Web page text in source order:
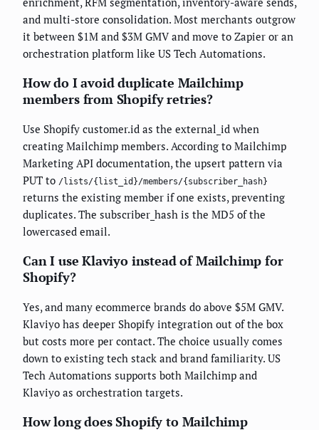
and multi-store consolidation. Most merchants outgrow
it between $1M and $3M GMV and move to Zapier or an
orchestration platform like US Tech Automations.
How do I avoid duplicate Mailchimp
members from Shopify retries?
Use Shopify customer.id as the external_id when
creating Mailchimp members. According to Mailchimp
Marketing API documentation, the upsert pattern via
PUT to /lists/{list_id}/members/{subscriber_hash}
returns the existing member if one exists, preventing
duplicates. The subscriber_hash is the MD5 of the
lowercased email.
Can I use Klaviyo instead of Mailchimp for
Shopify?
Yes, and many ecommerce brands do above $5M GMV.
Klaviyo has deeper Shopify integration out of the box
but costs more per contact. The choice usually comes
down to existing tech stack and brand familiarity. US
Tech Automations supports both Mailchimp and
Klaviyo as orchestration targets.
How long does Shopify to Mailchimp